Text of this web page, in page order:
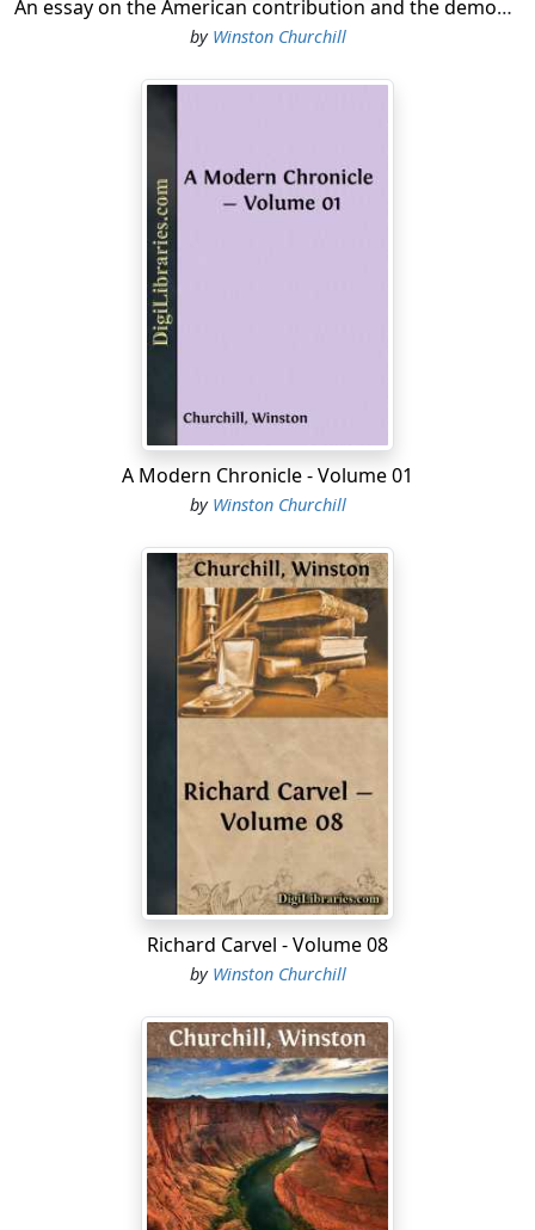
An essay on the American contribution and the democratic idea
by Winston Churchill
A Modern Chronicle - Volume 01
by Winston Churchill
Richard Carvel - Volume 08
by Winston Churchill